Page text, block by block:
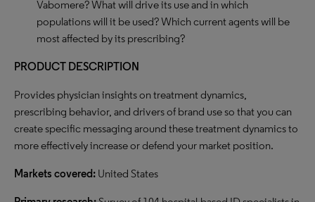
Vabomere? What will drive its use and in which
populations will it be used? Which current agents will be
most affected by its prescribing?
PRODUCT DESCRIPTION
Provides physician insights on treatment dynamics,
prescribing behavior, and drivers of brand use so that you can
create specific messaging around these treatment dynamics to
more effectively increase or defend your market position.
Markets covered: United States